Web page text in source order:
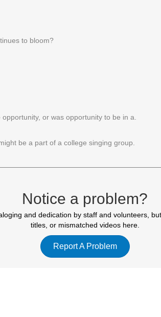
to bloom?
or was opportunity to be in a.
be a part of a college singing group.
of.Notice a problem?
and dedication by staff and volunteers,
titles, or mismatched videos here.
Report A Problem